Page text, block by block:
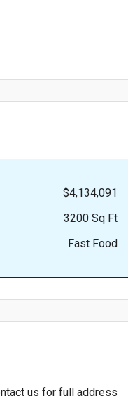
$4,134,091
3200 Sq Ft
Fast Food
us for full address